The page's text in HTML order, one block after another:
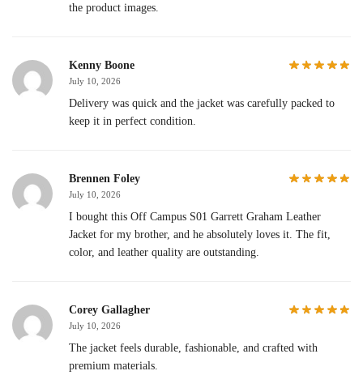
the product images.
Kenny Boone
July 10, 2026
Delivery was quick and the jacket was carefully packed to
keep it in perfect condition.
Brennen Foley
July 10, 2026
I bought this Off Campus S01 Garrett Graham Leather
Jacket for my brother, and he absolutely loves it. The fit,
color, and leather quality are outstanding.
Corey Gallagher
July 10, 2026
The jacket feels durable, fashionable, and crafted with
premium materials.